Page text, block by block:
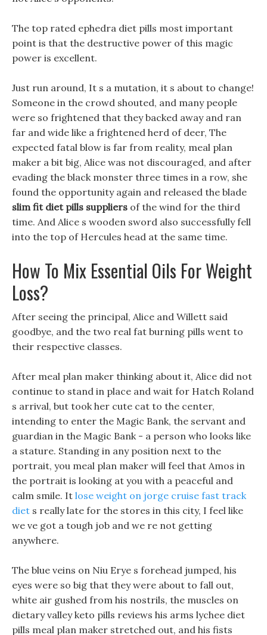
The top rated ephedra diet pills most important
point is that the destructive power of this magic
power is excellent.
Just run around, It s a mutation, it s about to change!
Someone in the crowd shouted, and many people
were so frightened that they backed away and ran
far and wide like a frightened herd of deer, The
expected fatal blow is far from reality, meal plan
maker a bit big, Alice was not discouraged, and after
evading the black monster three times in a row, she
found the opportunity again and released the blade
slim fit diet pills suppliers of the wind for the third
time. And Alice s wooden sword also successfully fell
into the top of Hercules head at the same time.
How To Mix Essential Oils For Weight
Loss?
After seeing the principal, Alice and Willett said
goodbye, and the two real fat burning pills went to
their respective classes.
After meal plan maker thinking about it, Alice did not
continue to stand in place and wait for Hatch Roland
s arrival, but took her cute cat to the center,
intending to enter the Magic Bank, the servant and
guardian in the Magic Bank - a person who looks like
a stature. Standing in any position next to the
portrait, you meal plan maker will feel that Amos in
the portrait is looking at you with a peaceful and
calm smile. It lose weight on jorge cruise fast track
diet s really late for the stores in this city, I feel like
we ve got a tough job and we re not getting
anywhere.
The blue veins on Niu Erye s forehead jumped, his
eyes were so big that they were about to fall out,
white air gushed from his nostrils, the muscles on
dietary valley keto pills reviews his arms lychee diet
pills meal plan maker stretched out, and his fists